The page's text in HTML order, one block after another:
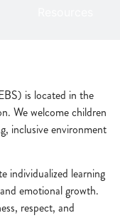
is located in the
We welcome children
inclusive environment
individualized learning
emotional growth.
respect, and